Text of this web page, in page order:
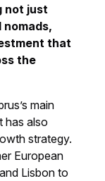
not just
that
the
main
has also
strategy.
European
Lisbon to